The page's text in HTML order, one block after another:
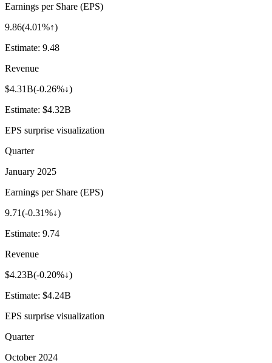
Earnings per Share (EPS)
9.86(4.01%↑)
Estimate: 9.48
Revenue
$4.31B(-0.26%↓)
Estimate: $4.32B
EPS surprise visualization
Quarter
January 2025
Earnings per Share (EPS)
9.71(-0.31%↓)
Estimate: 9.74
Revenue
$4.23B(-0.20%↓)
Estimate: $4.24B
EPS surprise visualization
Quarter
October 2024